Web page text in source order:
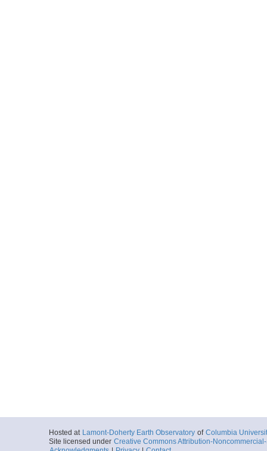
Hosted at Lamont-Doherty Earth Observatory of Columbia
Site licensed under Creative Commons Attribution-